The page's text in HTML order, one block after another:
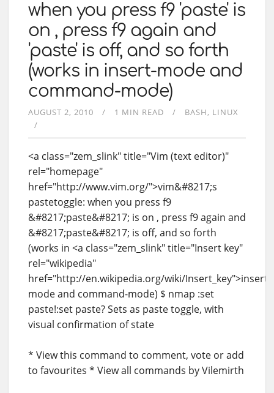
when you press f9 'paste' is
on , press f9 again and
'paste' is off, and so forth
(works in insert-mode and
command-mode)
AUGUST 2, 2010 1 MIN READ BASH LINUX
<a class="zem_slink" title="Vim (text editor)"
rel="homepage"
href="http://www.vim.org/">vim&#8217;s
pastetoggle: when you press f9
&#8217;paste&#8217; is on , press f9 again and
&#8217;paste&#8217; is off, and so forth
(works in <a class="zem_slink" title="Insert key"
rel="wikipedia"
href="http://en.wikipedia.org/wiki/Insert_key">insert-
mode and command-mode) $ nmap :set
paste!:set paste? Sets as paste toggle, with
visual confirmation of state
* View this command to comment, vote or add
to favourites * View all commands by Vilemirth